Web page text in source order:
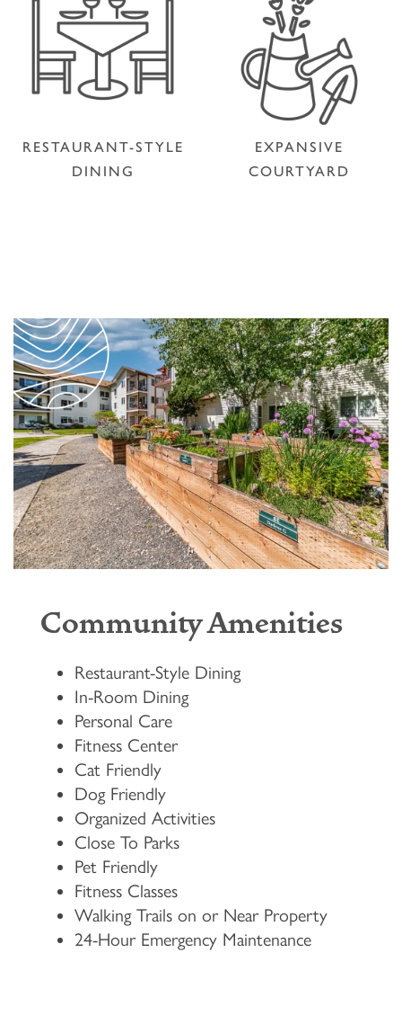
RESTAURANT-STYLE
DINING
EXPANSIVE
COURTYARD
Community Amenities
Restaurant-Style Dining
In-Room Dining
Personal Care
Fitness Center
Cat Friendly
Dog Friendly
Organized Activities
Close To Parks
Pet Friendly
Fitness Classes
Walking Trails on or Near Property
24-Hour Emergency Maintenance